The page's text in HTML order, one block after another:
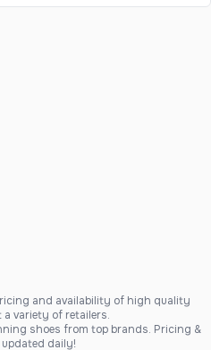
and availability of high quality
variety of retailers.
shoes from top brands. Pricing &
daily!